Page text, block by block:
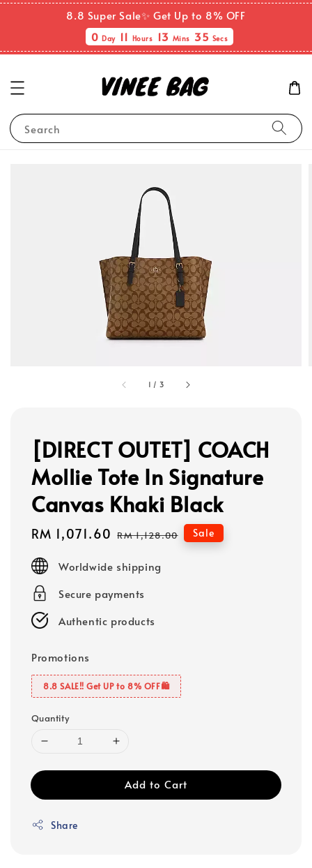
8.8 Super Sale✨ Get Up to 8% OFF
0Day 11 Hours 13 Mins 34 Secs
Search
1 / 3
[DIRECT OUTET] COACH
Mollie Tote In Signature
Canvas Khaki Black
Sale
RM 1,071.60 Regular
RM 1,128.00 Sale
Worldwide shipping
Secure payments
Authentic products
Promotions
8.8 SALE‼️ Get UP to 8% OFF🛍️
Quantity
Add to Cart
Share